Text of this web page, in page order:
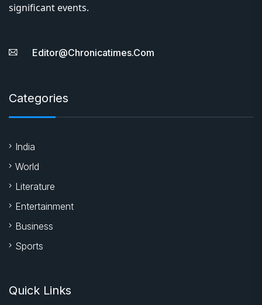
significant events.
Editor@chronicatimes.com
Categories
India
World
Literature
Entertainment
Business
Sports
Quick Links